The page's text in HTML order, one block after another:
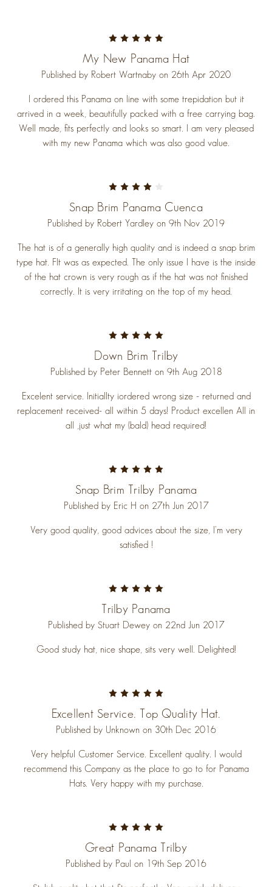
My New Panama Hat
Published by Robert Wartnaby on 26th Apr 2020
I ordered this Panama on line with some trepidation but it
arrived in a week, beautifully packed with a free carrying bag.
Well made, fits perfectly and looks so smart. I am very pleased
with my new Panama which was also good value.
Snap Brim Panama Cuenca
Published by Robert Yardley on 9th Nov 2019
The hat is of a generally high quality and is indeed a snap brim
type hat. FIt was as expected. The only issue I have is the inside
of the hat crown is very rough as if the hat was not finished
correctly. It is very irritating on the top of my head.
Down Brim Trilby
Published by Peter Bennett on 9th Aug 2018
Excelent service. Initiallty iordered wrong size - returned and
replacement received- all within 5 days! Product excellen All in
all ,just what my (bald) head required!
Snap Brim Trilby Panama
Published by Eric H on 27th Jun 2017
Very good quality, good advices about the size, I'm very
satisfied !
Trilby Panama
Published by Stuart Dewey on 22nd Jun 2017
Good study hat, nice shape, sits very well. Delighted!
Excellent Service. Top Quality Hat.
Published by Unknown on 30th Dec 2016
Very helpful Customer Service. Excellent quality. I would
recommend this Company as the place to go to for Panama
Hats. Very happy with my purchase.
Great Panama Trilby
Published by Paul on 19th Sep 2016